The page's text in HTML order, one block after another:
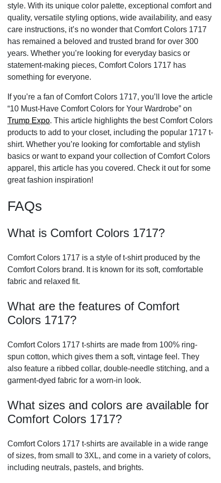
style. With its unique color palette, exceptional comfort and
quality, versatile styling options, wide availability, and easy
care instructions, it’s no wonder that Comfort Colors 1717
has remained a beloved and trusted brand for over 300
years. Whether you’re looking for everyday basics or
statement-making pieces, Comfort Colors 1717 has
something for everyone.
If you’re a fan of Comfort Colors 1717, you’ll love the article
“10 Must-Have Comfort Colors for Your Wardrobe” on
Trump Expo. This article highlights the best Comfort Colors
products to add to your closet, including the popular 1717 t-
shirt. Whether you’re looking for comfortable and stylish
basics or want to expand your collection of Comfort Colors
apparel, this article has you covered. Check it out for some
great fashion inspiration!
FAQs
What is Comfort Colors 1717?
Comfort Colors 1717 is a style of t-shirt produced by the
Comfort Colors brand. It is known for its soft, comfortable
fabric and relaxed fit.
What are the features of Comfort
Colors 1717?
Comfort Colors 1717 t-shirts are made from 100% ring-
spun cotton, which gives them a soft, vintage feel. They
also feature a ribbed collar, double-needle stitching, and a
garment-dyed fabric for a worn-in look.
What sizes and colors are available for
Comfort Colors 1717?
Comfort Colors 1717 t-shirts are available in a wide range
of sizes, from small to 3XL, and come in a variety of colors,
including neutrals, pastels, and brights.